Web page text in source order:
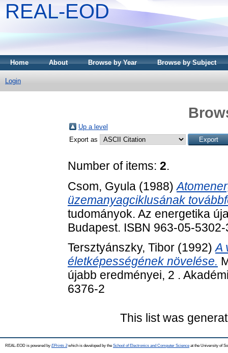
REAL-EOD
Home About Browse by Year Browse by Subject
Login
Up a level
Export as
Number of items: 2.
Csom, Gyula (1988)
üzemanyagciklusának
tudományok. Az energetika
Budapest. ISBN 963-05-5302-
Tersztyánszky, Tibor (1992)A
életképességének növelése.
újabb eredményei, 2 .
6376-2
This list was
REAL-EOD is powered by EPrints 3which is developed by the School of Electronics and Computer Science at the University of